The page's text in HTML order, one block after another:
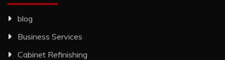
blog
Business Services
Cabinet Refinishing